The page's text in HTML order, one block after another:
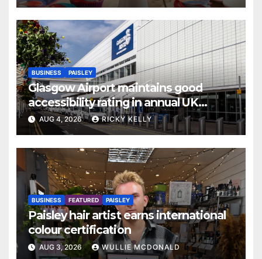
BUSINESS PAISLEY
Glasgow Airport maintains good
accessibility rating in annual UK
report
AUG 4, 2026 RICKY KELLY
BUSINESS FEATURED PAISLEY
Paisley hair artist earns international
colour certification
AUG 3, 2026 WULLIE MCDONALD